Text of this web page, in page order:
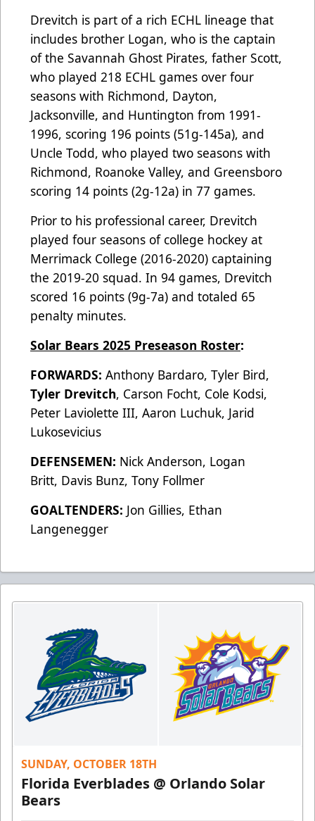
Drevitch is part of a rich ECHL lineage that
includes brother Logan, who is the captain
of the Savannah Ghost Pirates, father Scott,
who played 218 ECHL games over four
seasons with Richmond, Dayton,
Jacksonville, and Huntington from 1991-
1996, scoring 196 points (51g-145a), and
Uncle Todd, who played two seasons with
Richmond, Roanoke Valley, and Greensboro
scoring 14 points (2g-12a) in 77 games.
Prior to his professional career, Drevitch
played four seasons of college hockey at
Merrimack College (2016-2020) captaining
the 2019-20 squad. In 94 games, Drevitch
scored 16 points (9g-7a) and totaled 65
penalty minutes.
Solar Bears 2025 Preseason Roster:
FORWARDS: Anthony Bardaro, Tyler Bird,
Tyler Drevitch, Carson Focht, Cole Kodsi,
Peter Laviolette III, Aaron Luchuk, Jarid
Lukosevicius
DEFENSEMEN: Nick Anderson, Logan
Britt, Davis Bunz, Tony Follmer
GOALTENDERS: Jon Gillies, Ethan
Langenegger
SUNDAY, OCTOBER 18TH
Florida Everblades @ Orlando Solar
Bears